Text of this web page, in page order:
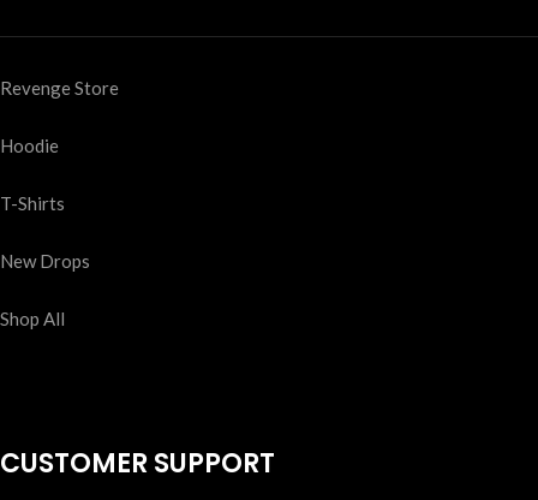
Revenge Store
Hoodie
T-Shirts
New Drops
Shop All
CUSTOMER SUPPORT